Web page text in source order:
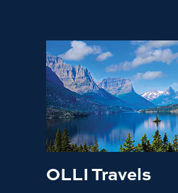
OLLI Travels